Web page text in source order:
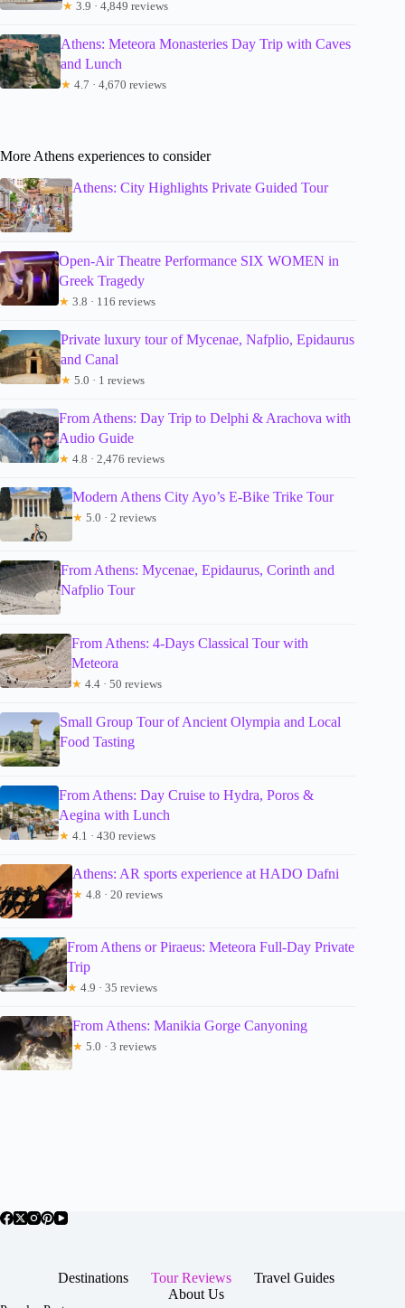
★ 3.9 · 4,849 reviews
Athens: Meteora Monasteries Day Trip with Caves
and Lunch
★ 4.7 · 4,670 reviews
More Athens experiences to consider
Athens: City Highlights Private Guided Tour
Open-Air Theatre Performance SIX WOMEN in
Greek Tragedy
★ 3.8 · 116 reviews
Private luxury tour of Mycenae, Nafplio, Epidaurus
and Canal
★ 5.0 · 1 reviews
From Athens: Day Trip to Delphi & Arachova with
Audio Guide
★ 4.8 · 2,476 reviews
Modern Athens City Ayo’s E-Bike Trike Tour
★ 5.0 · 2 reviews
From Athens: Mycenae, Epidaurus, Corinth and
Nafplio Tour
From Athens: 4-Days Classical Tour with
Meteora
★ 4.4 · 50 reviews
Small Group Tour of Ancient Olympia and Local
Food Tasting
From Athens: Day Cruise to Hydra, Poros &
Aegina with Lunch
★ 4.1 · 430 reviews
Athens: AR sports experience at HADO Dafni
★ 4.8 · 20 reviews
From Athens or Piraeus: Meteora Full-Day Private
Trip
★ 4.9 · 35 reviews
From Athens: Manikia Gorge Canyoning
★ 5.0 · 3 reviews
Destinations Tour Reviews
Travel Guides
About Us